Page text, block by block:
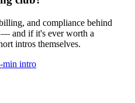
and compliance behind
and if it's ever worth a
intros themselves.
min intro